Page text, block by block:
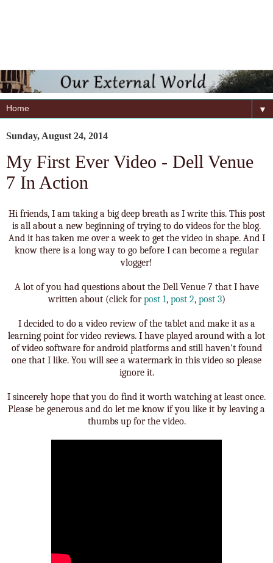
▼
Sunday, August 24, 2014
My First Ever Video - Dell Venue
7 In Action
Hi friends, I am taking a big deep breath as I write this. This post
is all about a new beginning of trying to do videos for the blog.
And it has taken me over a week to get the video in shape. And I
know there is a long way to go before I can become a regular
vlogger!
A lot of you had questions about the Dell Venue 7 that I have
written about (click forpost 1, post 2, post 3)
I decided to do a video review of the tablet and make it as a
learning point for video reviews. I have played around with a lot
of video software for android platforms and still haven't found
one that I like. You will see a watermark in this video so please
ignore it.
I sincerely hope that you do find it worth watching at least once.
Please be generous and do let me know if you like it by leaving a
thumbs up for the video.